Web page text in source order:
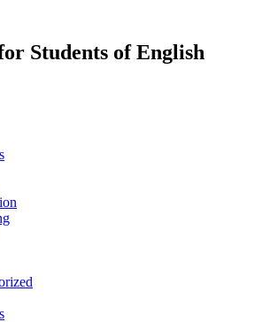
Students of English